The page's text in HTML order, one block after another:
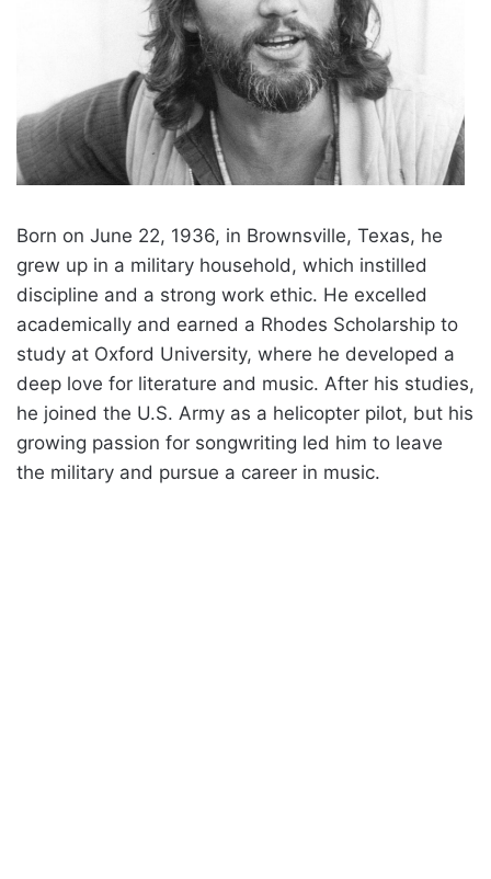
Born on June 22, 1936, in Brownsville, Texas, he
grew up in a military household, which instilled
discipline and a strong work ethic. He excelled
academically and earned a Rhodes Scholarship to
study at Oxford University, where he developed a
deep love for literature and music. After his studies,
he joined the U.S. Army as a helicopter pilot, but his
growing passion for songwriting led him to leave
the military and pursue a career in music.